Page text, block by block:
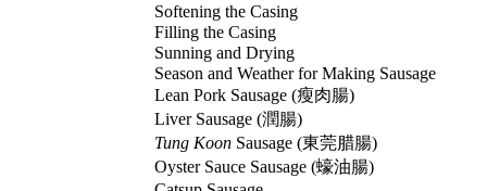
Softening the Casing
Filling the Casing
Sunning and Drying
Season and Weather for Making Sausage
Lean Pork Sausage (瘦肉腸)
Liver Sausage (潤腸)
Tung Koon Sausage (東莞腊腸)
Oyster Sauce Sausage (蠔油腸)